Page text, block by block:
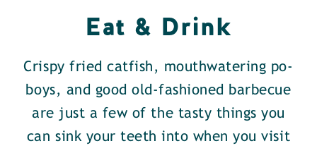
Eat & Drink
Crispy fried catfish, mouthwatering po-
boys, and good old-fashioned barbecue
are just a few of the tasty things you
can sink your teeth into when you visit